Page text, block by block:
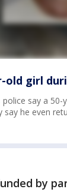
old girl
say a
he even
by